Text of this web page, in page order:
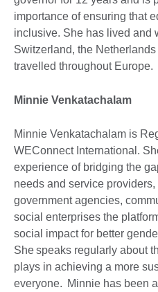
importance of ensuring that
inclusive. She has lived and
Switzerland, the
travelled throughout Europe.
Minnie Venkatachalam
Minnie Venkatachalam is
WEConnect International.
experience of bridging the
needs and service
government agencies,
social enterprises the
social impact for better
She speaks regularly about
plays in achieving a more
everyone. Minnie has been